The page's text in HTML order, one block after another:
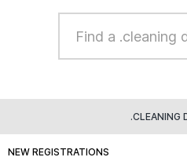
.CLEANING
NEW REGISTRATIONS